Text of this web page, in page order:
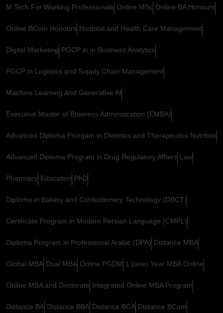
M.Tech For Working Professionals Online MSc Online BA Honours
Online BCom Honours Hospital and Health Care Management
Digital Marketing PGCP in in Business Analytics
PGCP in Logistics and Supply Chain Management
Machine Learning And Generative AI
Executive Master of Business Administration (EMBA)
Advanced Diploma Prorgam in Dietetics and Therapeutics Nutrition
Advanced Diploma Program in Drug Regulatory Affairs Law
Pharmacy Education PhD
Diploma in Bakery and Confectionery Technology (DBCT)
Certificate Program in Modern Persian Language (CMPL)
Diploma Program in Professional Arabic (DPA) Distance MBA
Global MBA Dual MBA Online PGDM 1 (one) Year MBA Online
Online MBA and Doctorate Integrated Online MBA Program
Distance BA Distance BBA Distance BCA Distance BCom